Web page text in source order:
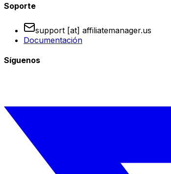
Soporte
support [at] affiliatemanager.us
Documentación
Síguenos